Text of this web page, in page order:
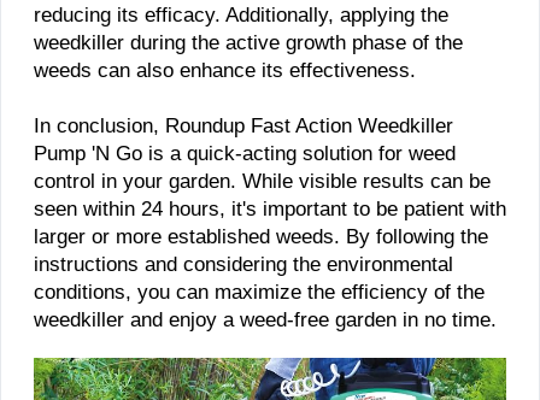
reducing its efficacy. Additionally, applying the
weedkiller during the active growth phase of the
weeds can also enhance its effectiveness.
In conclusion, Roundup Fast Action Weedkiller
Pump 'N Go is a quick-acting solution for weed
control in your garden. While visible results can be
seen within 24 hours, it's important to be patient with
larger or more established weeds. By following the
instructions and considering the environmental
conditions, you can maximize the efficiency of the
weedkiller and enjoy a weed-free garden in no time.